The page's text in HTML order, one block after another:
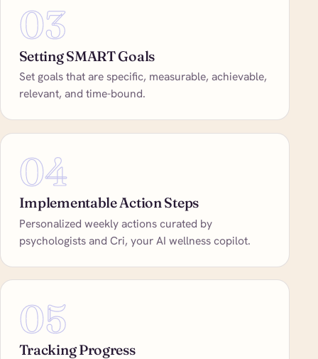
03
Setting SMART Goals
Set goals that are specific, measurable, achievable,
relevant, and time-bound.
04
Implementable Action Steps
Personalized weekly actions curated by
psychologists and Cri, your AI wellness copilot.
05
Tracking Progress